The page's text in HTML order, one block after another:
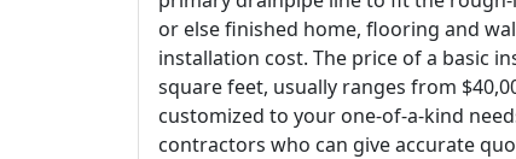
or else finished home, flooring and
installation cost. The price of a basic
square feet, usually ranges from
customized to your one-of-a-kind
contractors who can give accurate